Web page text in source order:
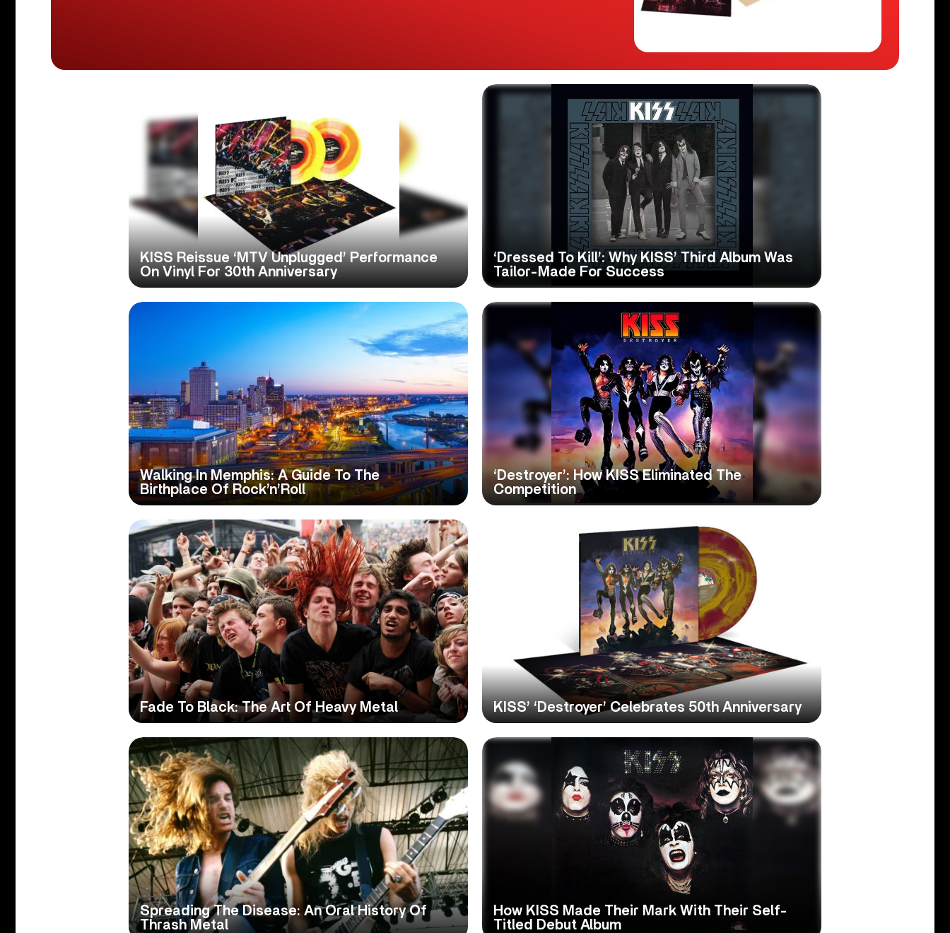
KISS Reissue ‘MTV Unplugged’ Performance
On Vinyl For 30th Anniversary
‘Dressed To Kill’: Why KISS’ Third Album Was
Tailor-Made For Success
Walking In Memphis: A Guide To The
Birthplace Of Rock’n’Roll
‘Destroyer’: How KISS Eliminated The
Competition
Fade To Black: The Art Of Heavy Metal KISS’ ‘Destroyer’ Celebrates 50th Anniversary
Spreading The Disease: An Oral History Of
Thrash Metal
How KISS Made Their Mark With Their Self-
Titled Debut Album